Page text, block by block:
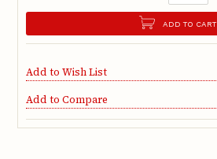
ADD TO CART
Add to Wish List
Add to Compare